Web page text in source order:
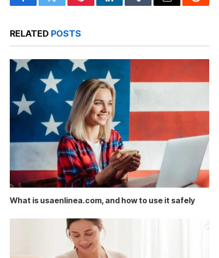
FacebookTwitter PinterestLinkedInTumblr Email Reddit
RELATED POSTS
What is usaenlinea.com, and how to use it safely